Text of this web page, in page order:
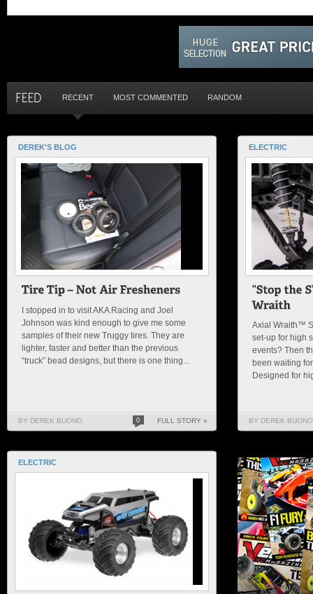
RECENT MOST COMMENTED RANDOM
DEREK'S BLOG
I stopped in to visit AKA Racing and Joel
Johnson was kind enough to give me some
samples of their new Truggy tires. They are
lighter, faster and better than the previous
“truck” bead designs, but there is one thing...
BY DEREK BUONO 0 FULL STORY »
ELECTRIC
Axial Wraith™
set-up for high
events? Then
been waiting
Designed for
BY DEREK BUONO
ELECTRIC